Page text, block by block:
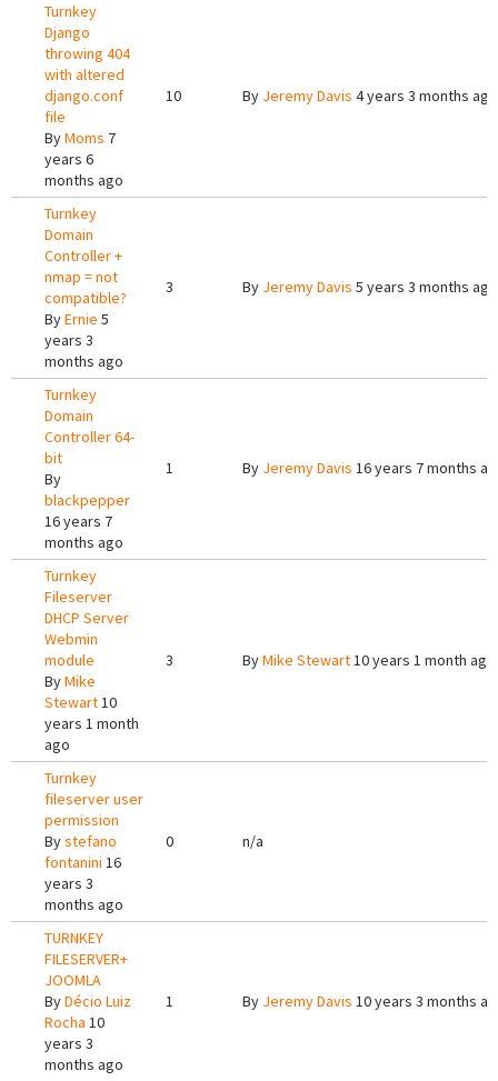
Turnkey
Django
throwing 404
with altered
django.conf
file
ByMoms 7
years 6
months ago
10 By Jeremy Davis 4 years 3 months ago
Turnkey
Domain
Controller +
nmap = not
compatible?
ByErnie 5
years 3
months ago
3 By Jeremy Davis 5 years 3 months ago
Turnkey
Domain
Controller 64-
bit
By
blackpepper
16 years 7
months ago
1 By Jeremy Davis 16 years 7 months
Turnkey
Fileserver
DHCP Server
Webmin
module
ByMike
Stewart10
years 1 month
ago
3 ByMike Stewart10 years 1 month ago
Turnkey
fileserver user
permission
Bystefano
fontanini 16
years 3
months ago
0 n/a
TURNKEY
FILESERVER+
JOOMLA
ByDécio Luiz
Rocha 10
years 3
months ago
1 By Jeremy Davis 10 years 3 months